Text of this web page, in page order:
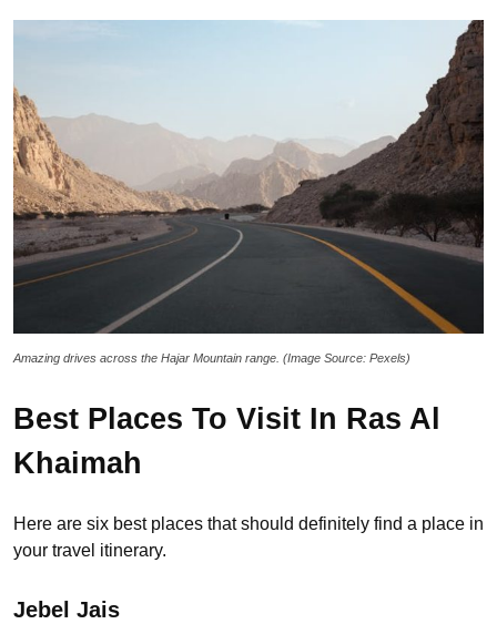
Amazing drives across the Hajar Mountain range. (Image Source: Pexels)
Best Places To Visit In Ras Al
Khaimah
Here are six best places that should definitely find a place in
your travel itinerary.
Jebel Jais